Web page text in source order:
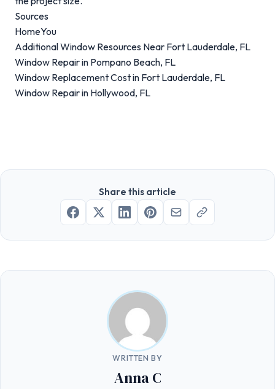
Sources
HomeYou
Additional Window Resources Near Fort Lauderdale, FL
Window Repair in Pompano Beach, FL
Window Replacement Cost in Fort Lauderdale, FL
Window Repair in Hollywood, FL
Share this article
WRITTEN BY
Anna C